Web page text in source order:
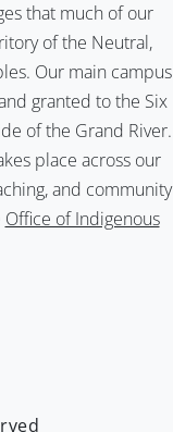
that much of our
of the Neutral,
Our main campus
granted to the Six
of the Grand River.
place across our
and community
Office of Indigenous